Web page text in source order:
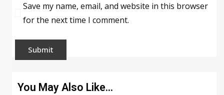
Save my name, email, and website in this browser
for the next time I comment.
You May Also Like…